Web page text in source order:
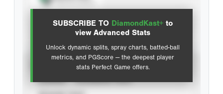
SUBSCRIBE TO DiamondKast+ to
view Advanced Stats
Unlock dynamic splits, spray charts, batted-ball
metrics, and PGScore — the deepest player
stats Perfect Game offers.
Advanced Statistics